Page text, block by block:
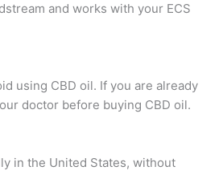
and works with your ECS
using CBD oil. If you are already
doctor before buying CBD oil.
in the United States, without